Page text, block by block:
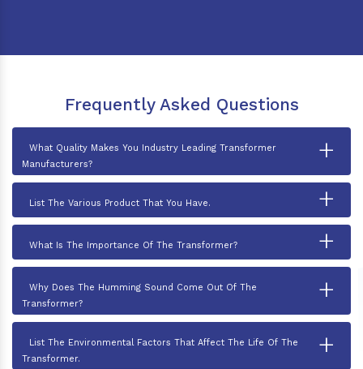
Frequently Asked Questions
What Quality Makes You Industry Leading Transformer
Manufacturers?
+
List The Various Product That You Have. +
What Is The Importance Of The Transformer? +
Why Does The Humming Sound Come Out Of The
Transformer?
+
List The Environmental Factors That Affect The Life Of The
Transformer.
+